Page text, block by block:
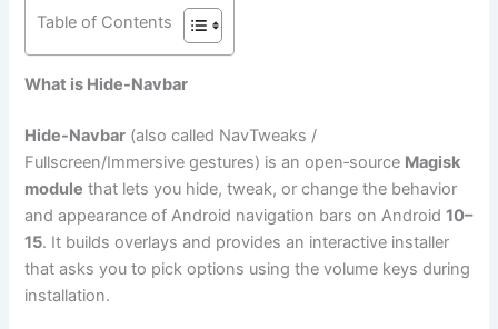
Table of Contents
What is Hide-Navbar
Hide-Navbar (also called NavTweaks /
Fullscreen/Immersive gestures) is an open‑source Magisk
module that lets you hide, tweak, or change the behavior
and appearance of Android navigation bars on Android10–
15. It builds overlays and provides an interactive installer
that asks you to pick options using the volume keys during
installation.